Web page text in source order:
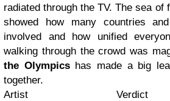
radiated through the TV. The sea
showed how many countries
involved and how unified
walking through the crowd was
the Olympicshas made a big
together.
Artist Verdict